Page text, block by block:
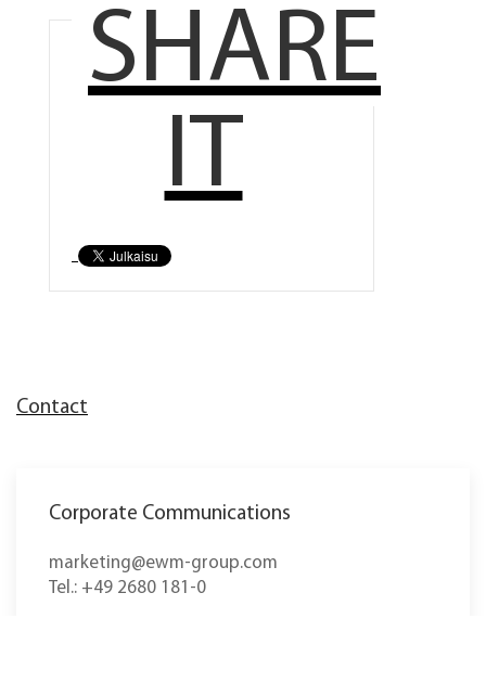
SHARE
IT
Contact
Corporate Communications
marketing@ewm-group.com
Tel.: +49 2680 181-0